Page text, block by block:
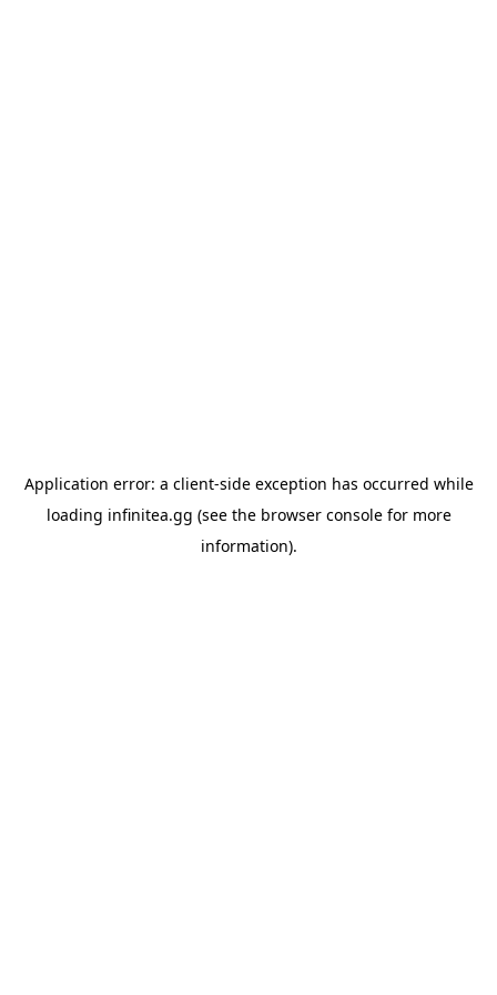
Application error: a client-side exception has occurred while
loading infinitea.gg (see the browser consolefor more
information).